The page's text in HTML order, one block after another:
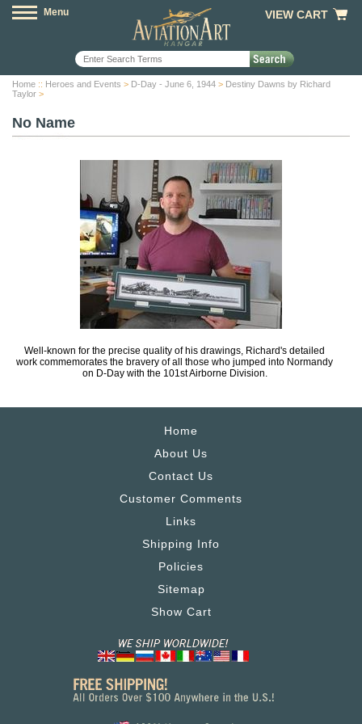
Menu VIEW CART
Home :: Heroes and Events > D-Day - June 6, 1944 > Destiny Dawns by Richard
Taylor >
No Name
Well-known for the precise quality of his drawings, Richard's detailed
work commemorates the bravery of all those who jumped into Normandy
on D-Day with the 101st Airborne Division.
Home
About Us
Contact Us
Customer Comments
Links
Shipping Info
Policies
Sitemap
Show Cart